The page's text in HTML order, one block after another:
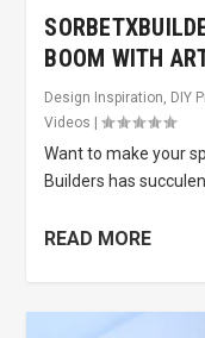
BOOM WITH
Design Inspiration DIY
Videos |
Want to make your
Builders has
READ MORE